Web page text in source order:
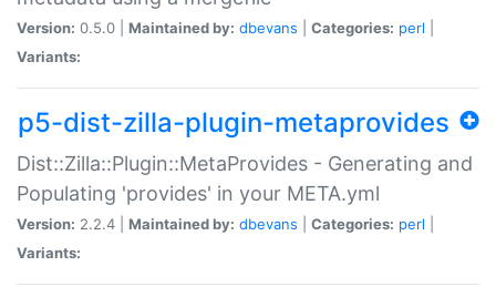
Version: 0.5.0 | Maintained by: dbevans Categories: perl
Variants:
p5-dist-zilla-plugin-metaprovides
Dist::Zilla::Plugin::MetaProvides - Generating and
Populating 'provides' in your META.yml
Version: 2.2.4 | Maintained by: dbevans Categories: perl
Variants: